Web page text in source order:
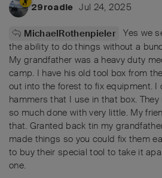
29roadie Jul 24, 2025
MichaelRothenpieler Yes we
the ability to do things without a
My grandfather was a heavy duty
camp. I have his old tool box from
out into the forest to fix equipment. I
hammers that I use in that box.
so much done with very little. My
that. Granted back tin my
made things so you could fix them
to buy their special tool to take it
one.